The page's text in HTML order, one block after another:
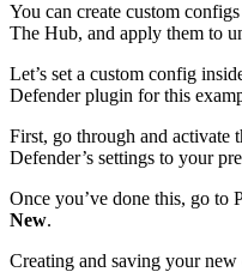
You can create custom
The Hub, and apply them to
Let’s set a custom config
Defender plugin for this
First, go through and activate
Defender’s settings to your
Once you’ve done this, go to
New.
Creating and saving your